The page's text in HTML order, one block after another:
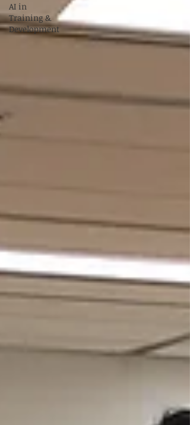
AI in
Training &
Development